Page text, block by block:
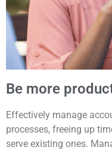
Be more
Effectively manage
processes, freeing up
serve existing ones.